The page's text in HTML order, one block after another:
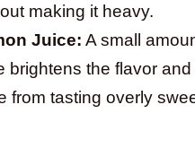
making it heavy.
Juice: A small
brightens the flavor
from tasting overly